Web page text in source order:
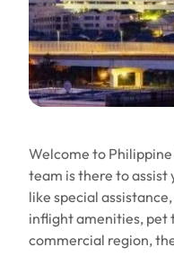
Welcome to
team is there to assist
like special
inflight amenities, pet
commercial region,